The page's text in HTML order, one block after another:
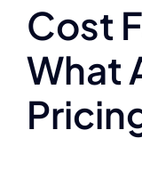
Cost
What